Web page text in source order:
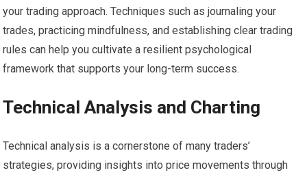
your trading approach. Techniques such as journaling your
trades, practicing mindfulness, and establishing clear trading
rules can help you cultivate a resilient psychological
framework that supports your long-term success.
Technical Analysis and Charting
Technical analysis is a cornerstone of many traders’
strategies, providing insights into price movements through